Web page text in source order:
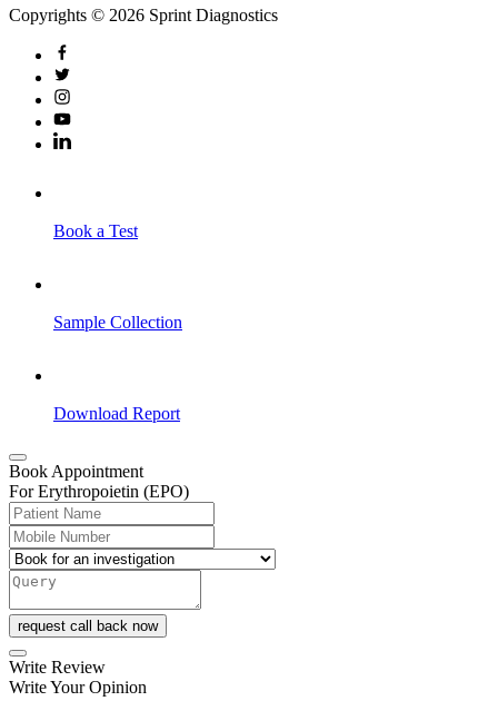
Copyrights © 2026 Sprint Diagnostics
Book a Test
Sample Collection
Download Report
Book Appointment
For Erythropoietin (EPO)
request call back now
Write Review
Write Your Opinion